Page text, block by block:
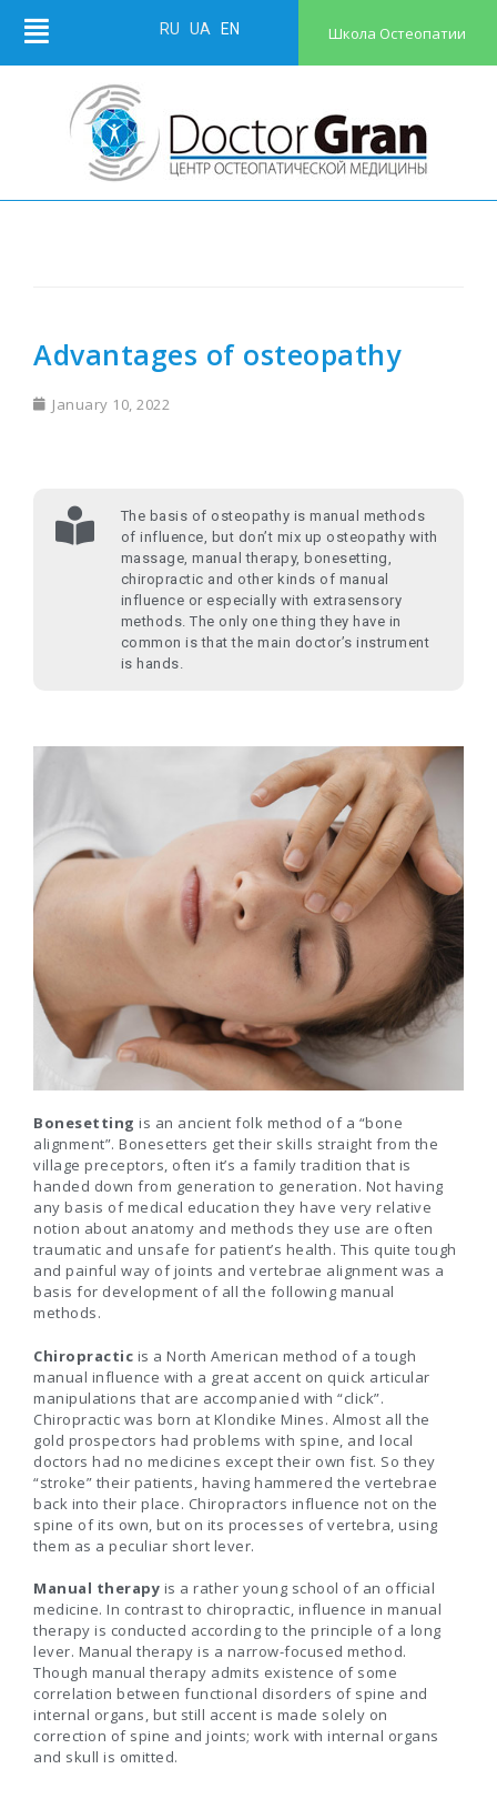
RU UA EN Школа Остеопатии
Advantages of osteopathy
January 10, 2022
The basis of osteopathy is manual methods
of influence, but don’t mix up osteopathy with
massage, manual therapy, bonesetting,
chiropractic and other kinds of manual
influence or especially with extrasensory
methods. The only one thing they have in
common is that the main doctor’s instrument
is hands.
Bonesetting is an ancient folk method of a “bone
alignment”. Bonesetters get their skills straight from the
village preceptors, often it’s a family tradition that is
handed down from generation to generation. Not having
any basis of medical education they have very relative
notion about anatomy and methods they use are often
traumatic and unsafe for patient’s health. This quite tough
and painful way of joints and vertebrae alignment was a
basis for development of all the following manual
methods.
Chiropractic is a North American method of a tough
manual influence with a great accent on quick articular
manipulations that are accompanied with “click”.
Chiropractic was born at Klondike Mines. Almost all the
gold prospectors had problems with spine, and local
doctors had no medicines except their own fist. So they
“stroke” their patients, having hammered the vertebrae
back into their place. Chiropractors influence not on the
spine of its own, but on its processes of vertebra, using
them as a peculiar short lever.
Manual therapy is a rather young school of an official
medicine. In contrast to chiropractic, influence in manual
therapy is conducted according to the principle of a long
lever. Manual therapy is a narrow-focused method.
Though manual therapy admits existence of some
correlation between functional disorders of spine and
internal organs, but still accent is made solely on
correction of spine and joints; work with internal organs
and skull is omitted.